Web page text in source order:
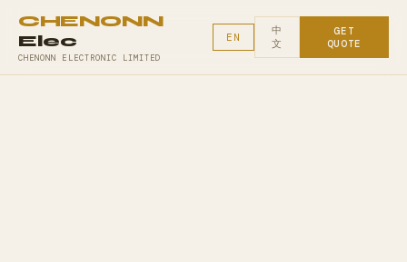
CHENONN
Elec
CHENONN ELECTRONIC LIMITED
EN
中
文
GET
QUOTE